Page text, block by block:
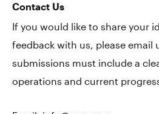
Contact Us
If you would like to share your
feedback with us, please email
submissions must include a
operations and current